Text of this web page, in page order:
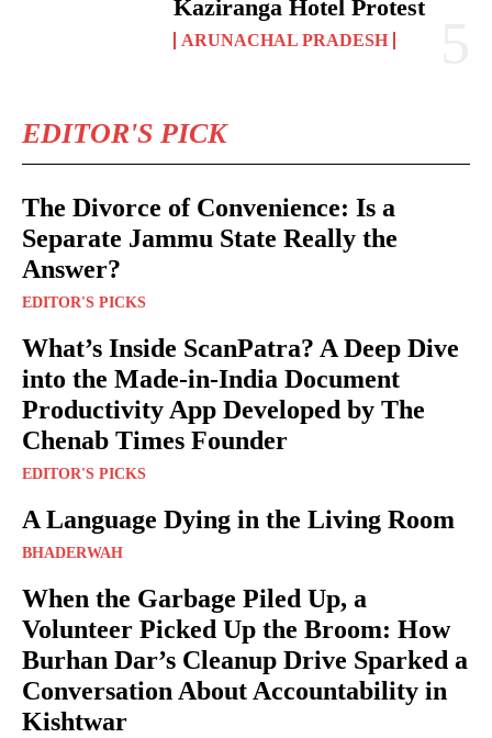
Kaziranga Hotel Protest
ARUNACHAL PRADESH
EDITOR'S PICK
The Divorce of Convenience: Is a
Separate Jammu State Really the
Answer?
EDITOR'S PICKS
What’s Inside ScanPatra? A Deep Dive
into the Made-in-India Document
Productivity App Developed by The
Chenab Times Founder
EDITOR'S PICKS
A Language Dying in the Living Room
BHADERWAH
When the Garbage Piled Up, a
Volunteer Picked Up the Broom: How
Burhan Dar’s Cleanup Drive Sparked a
Conversation About Accountability in
Kishtwar